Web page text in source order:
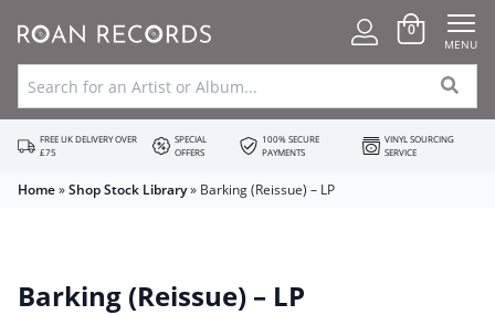
0
MENU
FREE UK DELIVERY OVER
£75
SPECIAL
OFFERS
100% SECURE
PAYMENTS
VINYL SOURCING
SERVICE
Home»Shop Stock Library» Barking (Reissue) – LP
Barking (Reissue) – LP